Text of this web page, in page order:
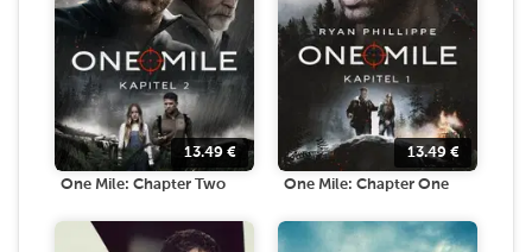
13.49 €
One Mile: Chapter Two
13.49 €
One Mile: Chapter One